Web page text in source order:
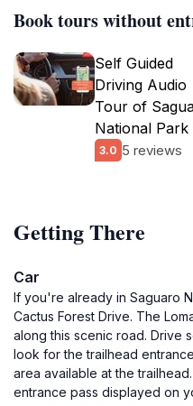
Book tours without
Self Guided
Driving Audio
Tour of
National Park
3.0 5 reviews
Getting There
Car
If you're already in Saguaro
Cactus Forest Drive. The
along this scenic road. Drive
look for the trailhead
area available at the
entrance pass displayed on